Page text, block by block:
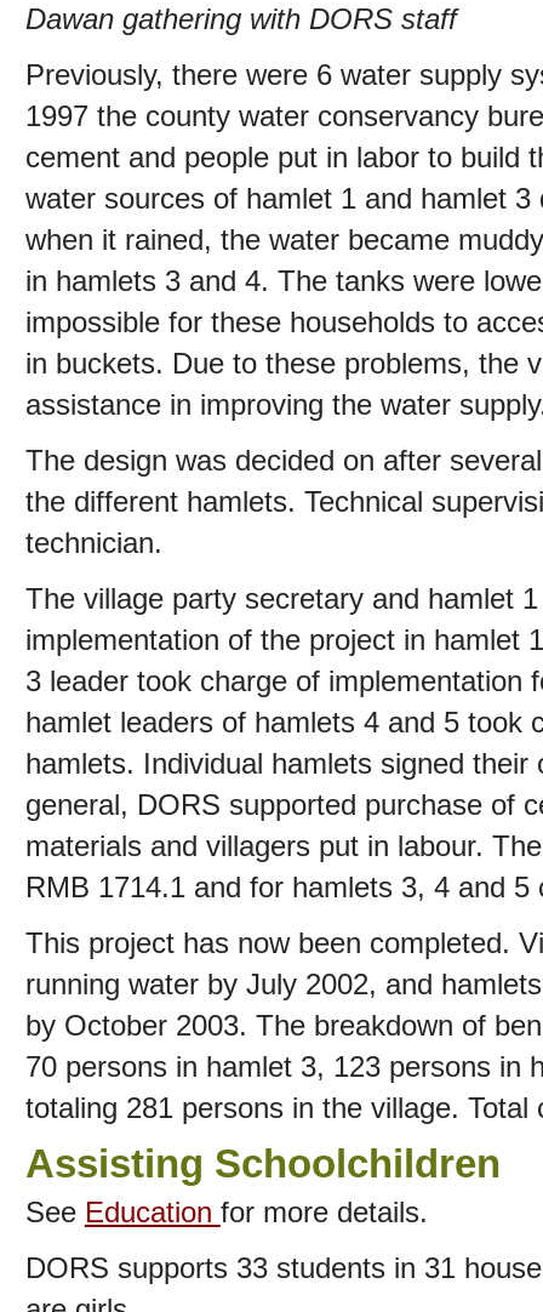
Dawan gathering with DORS staff
Previously, there were 6 water supply
1997 the county water conservancy
cement and people put in labor to build
water sources of hamlet 1 and hamlet
when it rained, the water became
in hamlets 3 and 4. The tanks were
impossible for these households to
in buckets. Due to these problems, the
assistance in improving the water
The design was decided on after
the different hamlets. Technical
technician.
The village party secretary and hamlet
implementation of the project in hamlet
3 leader took charge of implementation
hamlet leaders of hamlets 4 and 5 took
hamlets. Individual hamlets signed
general, DORS supported purchase of
materials and villagers put in labour.
RMB 1714.1 and for hamlets 3, 4 and 5
This project has now been completed.
running water by July 2002, and
by October 2003. The breakdown of
70 persons in hamlet 3, 123 persons in
totaling 281 persons in the village.
Assisting Schoolchildren
See Education for more details.
DORS supports 33 students in 31